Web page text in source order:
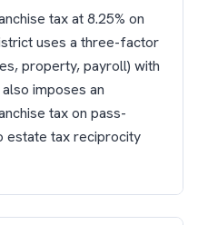
tax at 8.25% on
uses a three-factor
property, payroll) with
imposes an
tax on pass-
estate tax reciprocity